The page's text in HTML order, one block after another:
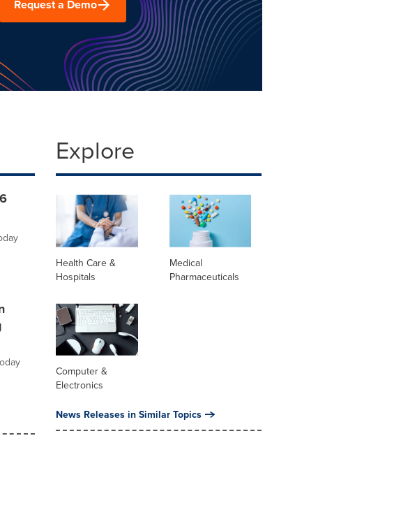
Request a Demo
Explore
Health Care &
Hospitals
Medical
Pharmaceuticals
Computer &
Electronics
News Releases in Similar Topics